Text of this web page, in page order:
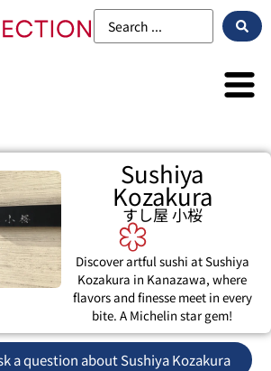
Sushiya
Kozakura
すし屋 小桜
Discover artful sushi at Sushiya
Kozakura in Kanazawa, where
flavors and finesse meet in every
bite. A Michelin star gem!
a question about Sushiya Kozakura